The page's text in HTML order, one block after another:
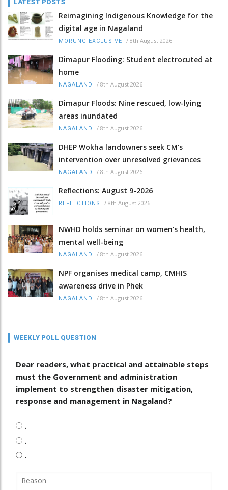
LATEST POSTS
Reimagining Indigenous Knowledge for the
digital age in Nagaland
MORUNG EXCLUSIVE / 8th August 2026
Dimapur Flooding: Student electrocuted at
home
NAGALAND / 8th August 2026
Dimapur Floods: Nine rescued, low-lying
areas inundated
NAGALAND / 8th August 2026
DHEP Wokha landowners seek CM’s
intervention over unresolved grievances
NAGALAND / 8th August 2026
Reflections: August 9-2026
REFLECTIONS / 8th August 2026
NWHD holds seminar on women's health,
mental well-being
NAGALAND / 8th August 2026
NPF organises medical camp, CMHIS
awareness drive in Phek
NAGALAND / 8th August 2026
WEEKLY POLL QUESTION
Dear readers, what practical and attainable steps
must the Government and administration
implement to strengthen disaster mitigation,
response and management in Nagaland?
.
.
.